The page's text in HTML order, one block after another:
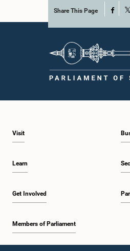
Share This Page
Visit
Learn
Get Involved
Members of Parliament